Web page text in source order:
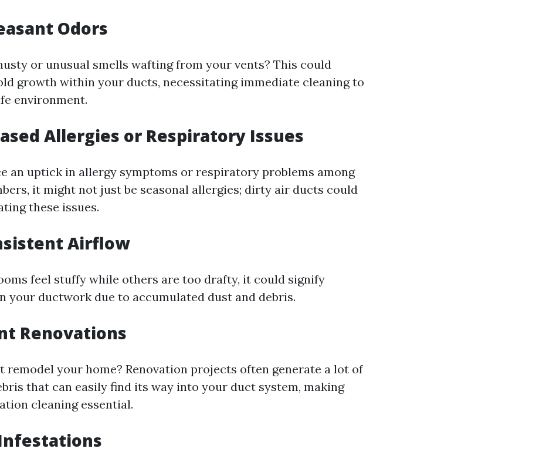
Odors
or unusual smells wafting from your vents? This could
growth within your ducts, necessitating immediate cleaning to
environment.
Allergies or Respiratory Issues
an uptick in allergy symptoms or respiratory problems among
it might not just be seasonal allergies; dirty air ducts could
these issues.
Airflow
feel stuffy while others are too drafty, it could signify
your ductwork due to accumulated dust and debris.
Renovations
remodel your home? Renovation projects often generate a lot of
that can easily find its way into your duct system, making
cleaning essential.